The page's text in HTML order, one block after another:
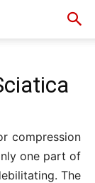
compression
one part of
The